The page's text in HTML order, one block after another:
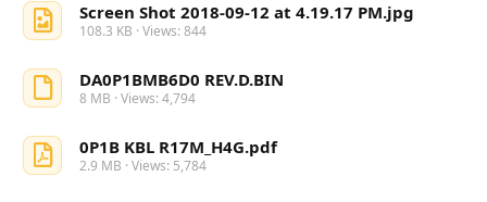
Screen Shot 2018-09-12 at 4.19.17 PM.jpg
108.3 KB · Views: 844
DA0P1BMB6D0 REV.D.BIN
8 MB · Views: 4,794
0P1B KBL R17M_H4G.pdf
2.9 MB · Views: 5,784